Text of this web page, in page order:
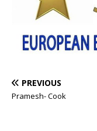
PREVIOUS
Pramesh- Cook